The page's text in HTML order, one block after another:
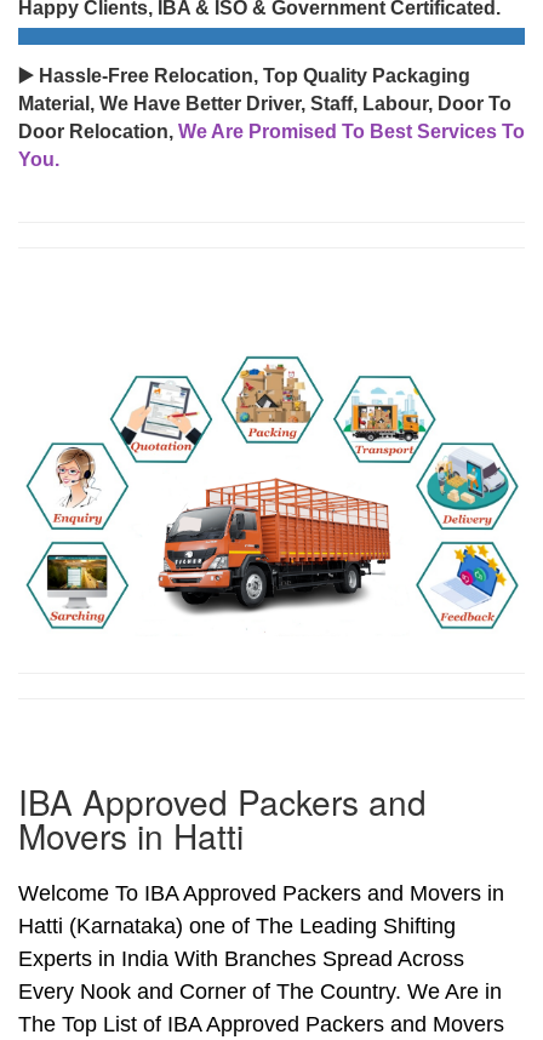
Happy Clients, IBA & ISO & Government Certificated.
▶️ Hassle-Free Relocation, Top Quality Packaging
Material, We Have Better Driver, Staff, Labour, Door To
Door Relocation, We Are Promised To Best Services To
You.
IBA Approved Packers and
Movers in Hatti
Welcome To IBA Approved Packers and Movers in
Hatti (Karnataka) one of The Leading Shifting
Experts in India With Branches Spread Across
Every Nook and Corner of The Country. We Are in
The Top List of IBA Approved Packers and Movers